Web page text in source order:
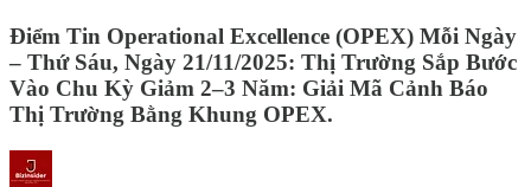
Điểm Tin Operational Excellence (OPEX) Mỗi Ngày
– Thứ Sáu, Ngày 21/11/2025: Thị Trường Sắp Bước
Vào Chu Kỳ Giảm 2–3 Năm: Giải Mã Cảnh Báo
Thị Trường Bằng Khung OPEX.